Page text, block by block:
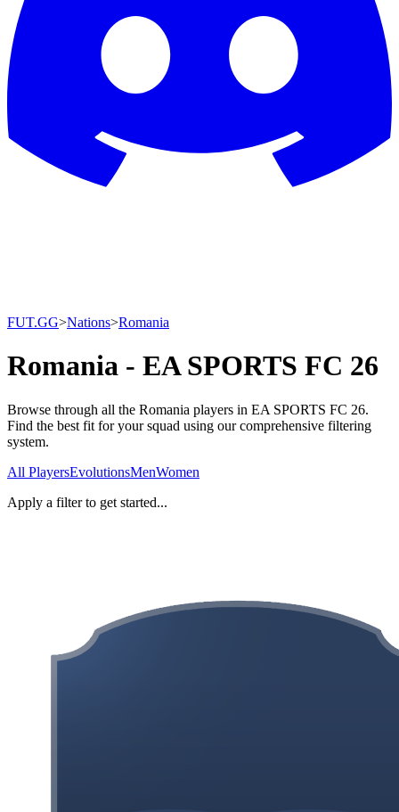
FUT.GG>Nations>Romania
Romania - EA SPORTS FC 26
Browse through all the Romania players in EA SPORTS FC 26.
Find the best fit for your squad using our comprehensive filtering
system.
All PlayersEvolutionsMenWomen
Apply a filter to get started...